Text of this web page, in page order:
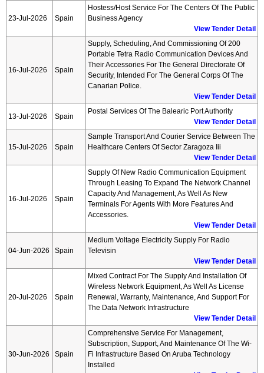
23-Jul-2026 Spain
Hostess/host Service For The Centers Of The Public
Business Agency
View Tender Detail
16-Jul-2026 Spain
Supply, Scheduling, And Commissioning Of 200
Portable Tetra Radio Communication Devices And
Their Accessories For The General Directorate Of
Security, Intended For The General Corps Of The
Canarian Police.
View Tender Detail
13-Jul-2026 Spain
Postal Services Of The Balearic Port Authority
View Tender Detail
15-Jul-2026 Spain
Sample Transport And Courier Service Between The
Healthcare Centers Of Sector Zaragoza Iii
View Tender Detail
16-Jul-2026 Spain
Supply Of New Radio Communication Equipment
Through Leasing To Expand The Network Channel
Capacity And Management, As Well As New
Terminals For Agents With More Features And
Accessories.
View Tender Detail
04-Jun-2026 Spain
Medium Voltage Electricity Supply For Radio
Televisin
View Tender Detail
20-Jul-2026 Spain
Mixed Contract For The Supply And Installation Of
Wireless Network Equipment, As Well As License
Renewal, Warranty, Maintenance, And Support For
The Data Network Infrastructure
View Tender Detail
30-Jun-2026 Spain
Comprehensive Service For Management,
Subscription, Support, And Maintenance Of The Wi-
Fi Infrastructure Based On Aruba Technology
Installed